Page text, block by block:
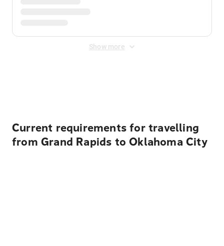
Show more
Current requirements for travelling
from Grand Rapids to Oklahoma City